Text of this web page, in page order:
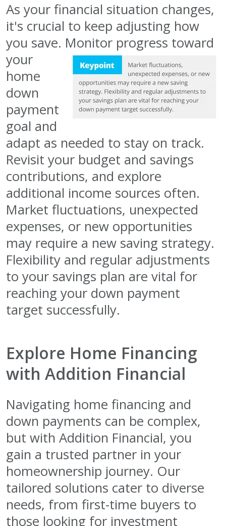
As your financial situation changes,
it's crucial to keep adjusting how
you save. Monitor progress toward
your
home
down
payment
goal and
adapt as needed to stay on track.
Revisit your budget and savings
contributions, and explore
additional income sources often.
Market fluctuations, unexpected
expenses, or new opportunities
may require a new saving strategy.
Flexibility and regular adjustments
to your savings plan are vital for
reaching your down payment
target successfully.
Explore Home Financing
with Addition Financial
Navigating home financing and
down payments can be complex,
but with Addition Financial, you
gain a trusted partner in your
homeownership journey. Our
tailored solutions cater to diverse
needs, from first-time buyers to
those looking for investment